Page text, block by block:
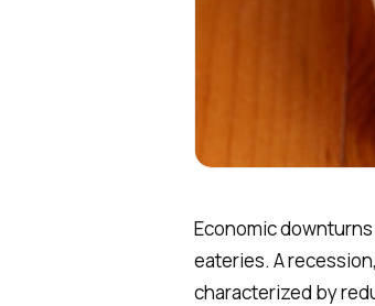
Economic
eateries. A
characterized by